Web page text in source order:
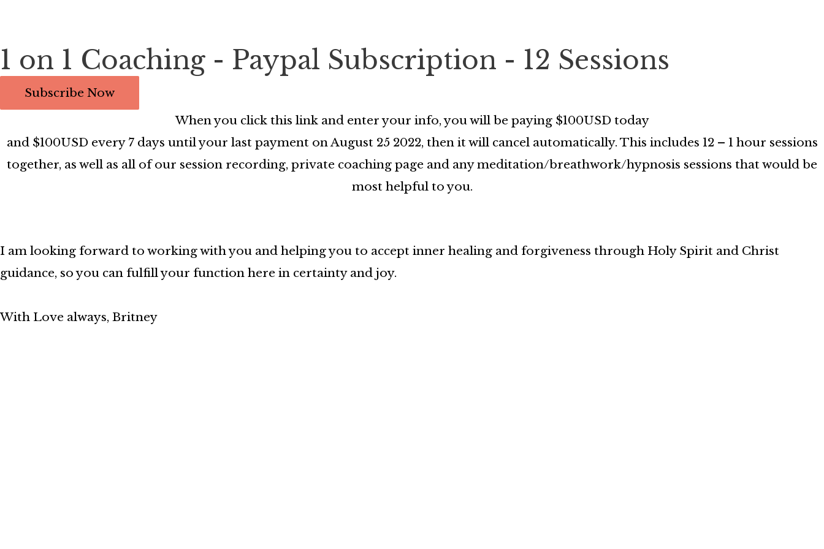
1 on 1 Coaching - Paypal Subscription - 12 Sessions
When you click this link and enter your info, you will be paying $100USD today
and $100USD every 7 days until your last payment on August 25 2022, then it will cancel automatically. This includes 12 – 1 hour sessions
together, as well as all of our session recording, private coaching page and any meditation/breathwork/hypnosis sessions that would be
most helpful to you.
I am looking forward to working with you and helping you to accept inner healing and forgiveness through Holy Spirit and Christ
guidance, so you can fulfill your function here in certainty and joy.
With Love always, Britney